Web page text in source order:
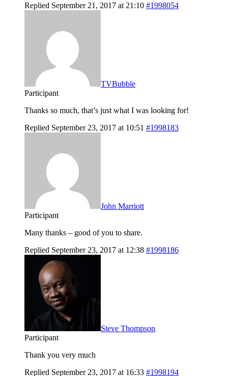
Replied September 21, 2017 at 21:10 #1998054
TVBubble
Participant
Thanks so much, that’s just what I was looking for!
Replied September 23, 2017 at 10:51 #1998183
John Marriott
Participant
Many thanks – good of you to share.
Replied September 23, 2017 at 12:38 #1998186
Steve Thompson
Participant
Thank you very much
Replied September 23, 2017 at 16:33 #1998194